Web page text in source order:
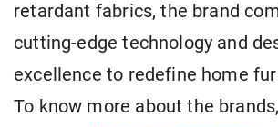
retardant fabrics, the brand
cutting-edge technology and
excellence to redefine home
To know more about the